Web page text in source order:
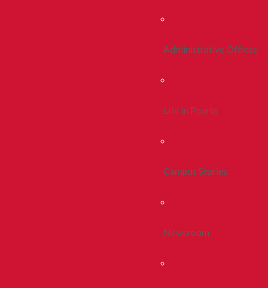
Administrative Offices
Life In Peoria
Campus Stories
Newsroom